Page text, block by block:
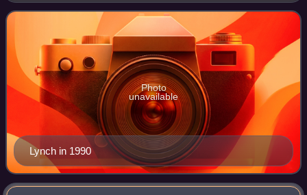
of cinema, with his fil
Lynch in 1990
Photo
unavailable